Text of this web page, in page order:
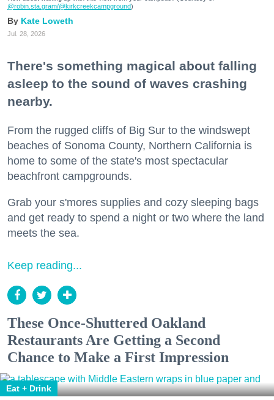
@robin.sta.gram/@kirkcreekcampground)
Kate Loweth
Jul. 28, 2026
There's something magical about falling
asleep to the sound of waves crashing
nearby.
From the rugged cliffs of Big Sur to the windswept
beaches of Sonoma County, Northern California is
home to some of the state's most spectacular
beachfront campgrounds.
Grab your s'mores supplies and cozy sleeping bags
and get ready to spend a night or two where the land
meets the sea.
Keep reading...
These Once-Shuttered Oakland
Restaurants Are Getting a Second
Chance to Make a First Impression
Eat + Drink